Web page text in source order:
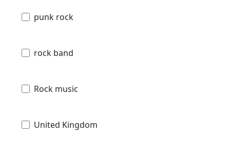
punk rock
rock band
Rock music
United Kingdom